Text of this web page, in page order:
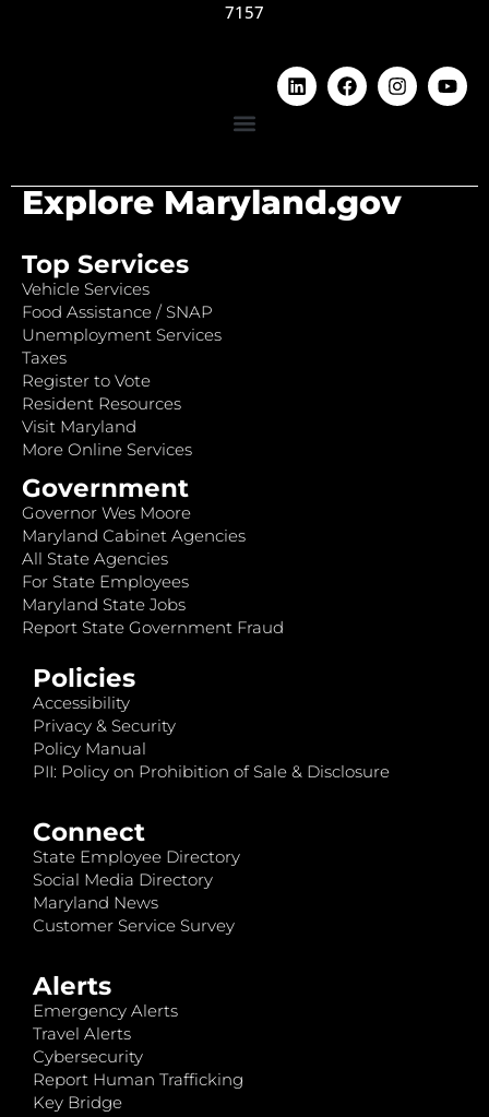
7157
Explore Maryland.gov
Top Services
Vehicle Services
Food Assistance / SNAP
Unemployment Services
Taxes
Register to Vote
Resident Resources
Visit Maryland
More Online Services
Government
Governor Wes Moore
Maryland Cabinet Agencies
All State Agencies
For State Employees
Maryland State Jobs
Report State Government Fraud
Policies
Accessibility
Privacy & Security
Policy Manual
PII: Policy on Prohibition of Sale & Disclosure
Connect
State Employee Directory
Social Media Directory
Maryland News
Customer Service Survey
Alerts
Emergency Alerts
Travel Alerts
Cybersecurity
Report Human Trafficking
Key Bridge